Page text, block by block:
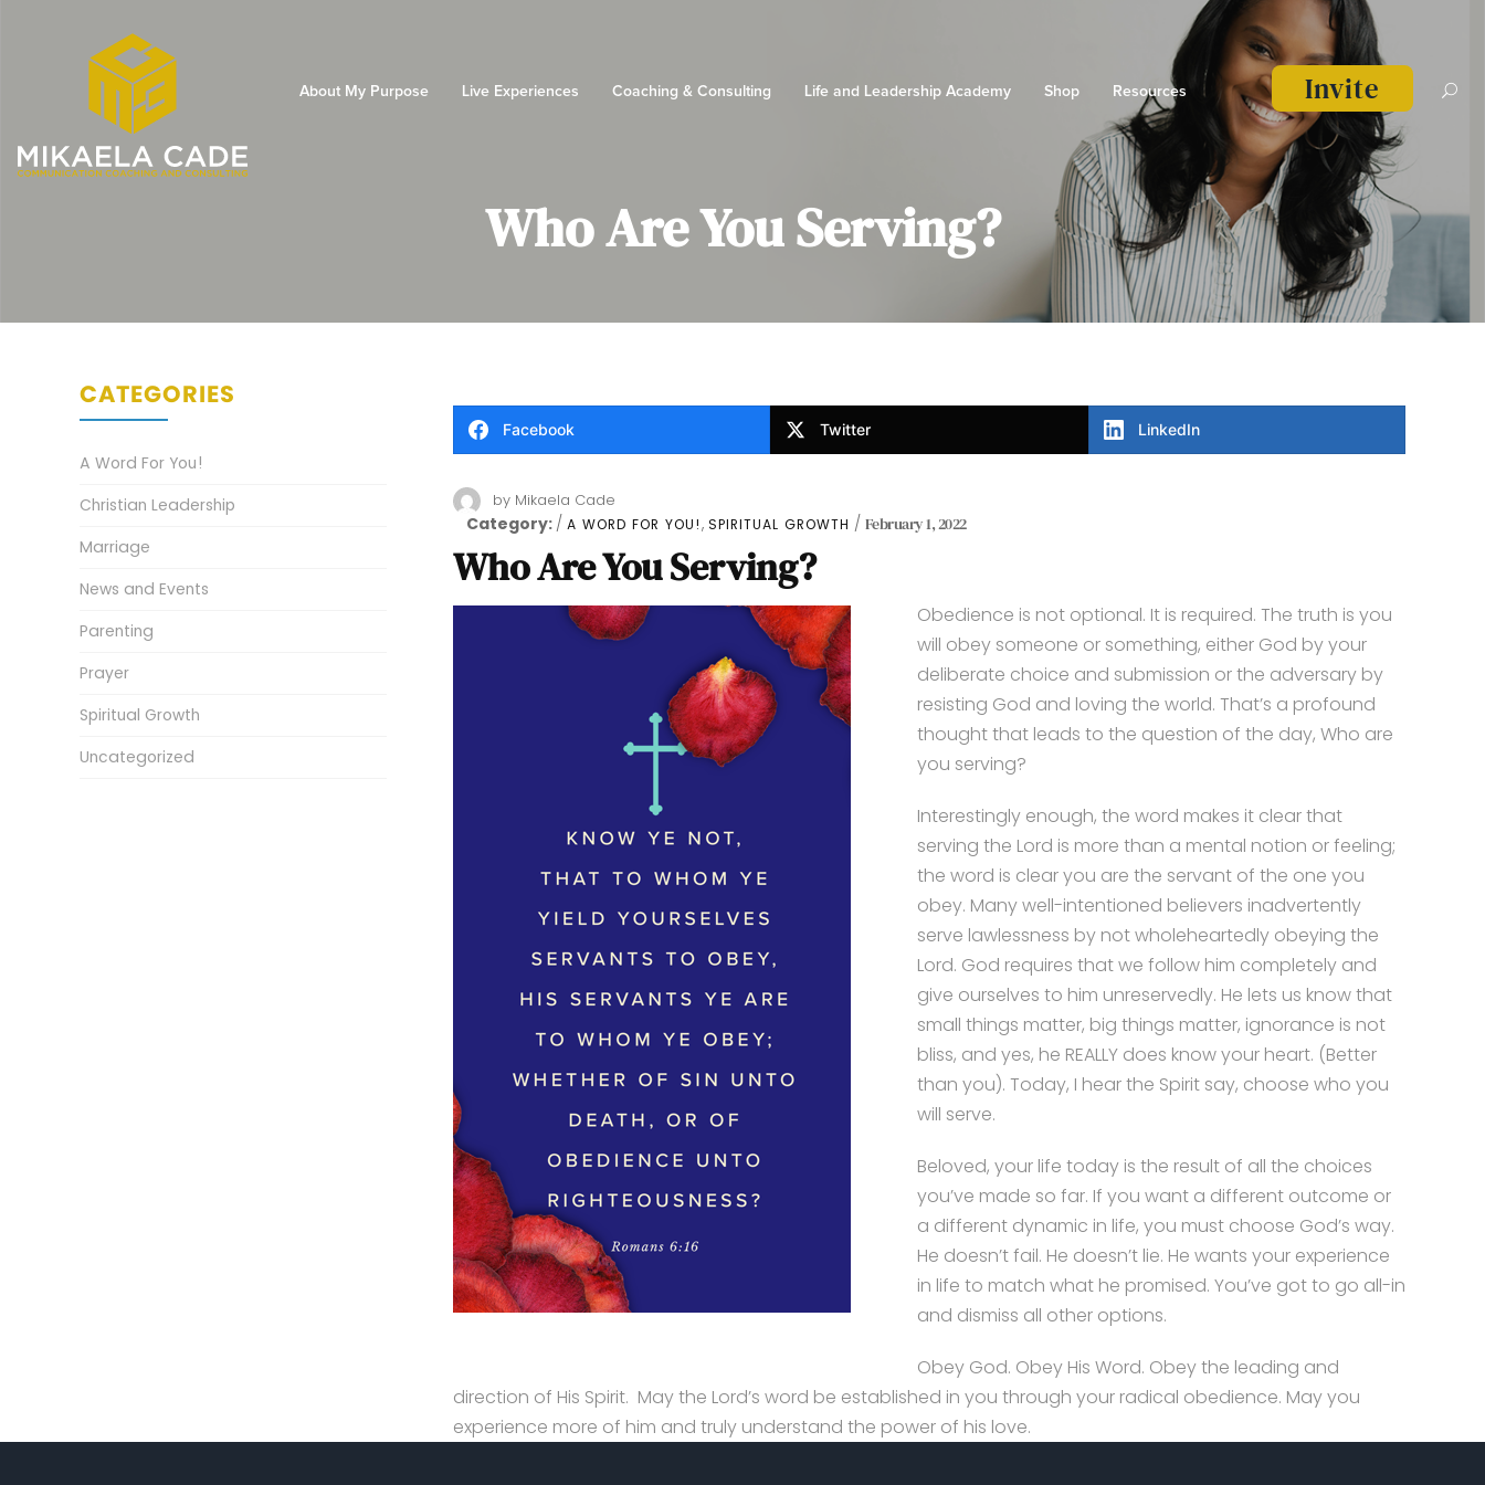
About My Purpose Live Experiences Coaching & Consulting Life and Leadership Academy Shop Resources Invite
Who Are You Serving?
Facebook Twitter LinkedIn
by Mikaela Cade
Category: A WORD FOR YOU!, SPIRITUAL GROWTH February 1, 2022
Who Are You Serving?
Obedience is not optional. It is required. The truth is you
will obey someone or something, either God by your
deliberate choice and submission or the adversary by
resisting God and loving the world. That’s a profound
thought that leads to the question of the day, Who are
you serving?
Interestingly enough, the word makes it clear that
serving the Lord is more than a mental notion or feeling;
the word is clear you are the servant of the one you
obey. Many well-intentioned believers inadvertently
serve lawlessness by not wholeheartedly obeying the
Lord. God requires that we follow him completely and
give ourselves to him unreservedly. He lets us know that
small things matter, big things matter, ignorance is not
bliss, and yes, he REALLY does know your heart. (Better
than you). Today, I hear the Spirit say, choose who you
will serve.
Beloved, your life today is the result of all the choices
you’ve made so far. If you want a different outcome or
a different dynamic in life, you must choose God’s way.
He doesn’t fail. He doesn’t lie. He wants your experience
in life to match what he promised. You’ve got to go all-in
and dismiss all other options.
Obey God. Obey His Word. Obey the leading and
direction of His Spirit. May the Lord’s word be established in you through your radical obedience. May you
experience more of him and truly understand the power of his love.
CATEGORIES
A Word For You!
Christian Leadership
Marriage
News and Events
Parenting
Prayer
Spiritual Growth
Uncategorized